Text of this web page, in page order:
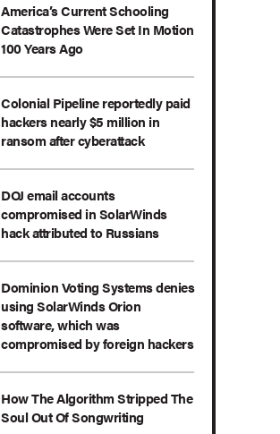
America’s Current Schooling
Catastrophes Were Set In Motion
100 Years Ago
Colonial Pipeline reportedly paid
hackers nearly $5 million in
ransom after cyberattack
DOJ email accounts
compromised in SolarWinds
hack attributed to Russians
Dominion Voting Systems denies
using SolarWinds Orion
software, which was
compromised by foreign hackers
How The Algorithm Stripped The
Soul Out Of Songwriting